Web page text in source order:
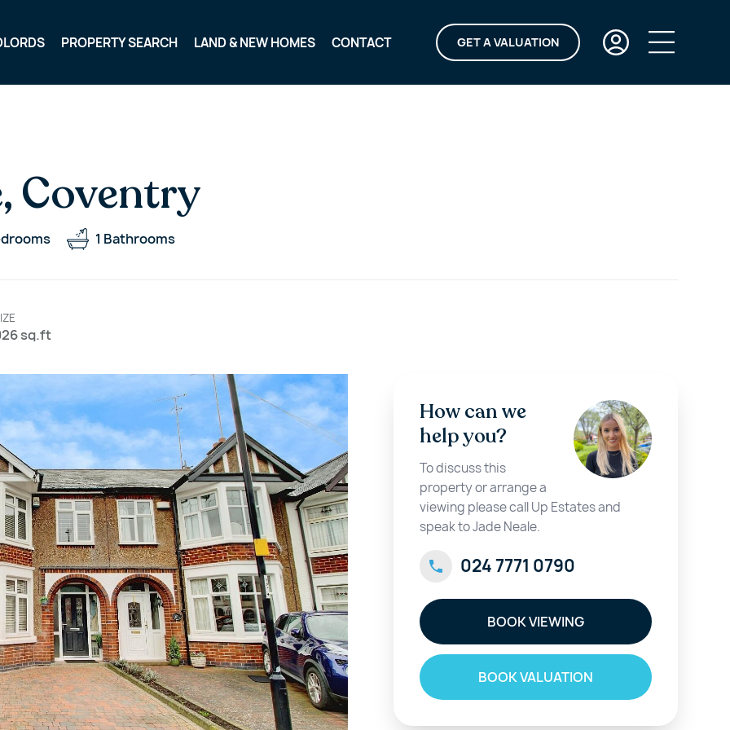
PROPERTY SEARCH LAND & NEW HOMES CONTACT GET A VALUATION
Coventry
1 Bathrooms
sq.ft
How can we
help you?
To discuss this
property or arrange a
viewing please call Up Estates and
speak to Jade Neale.
024 7771 0790
BOOK VIEWING
BOOK VALUATION